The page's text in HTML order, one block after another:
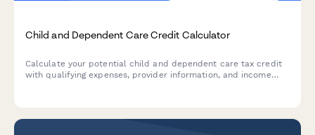
Child and Dependent Care Credit Calculator
Calculate your potential child and dependent care tax credit
with qualifying expenses, provider information, and income